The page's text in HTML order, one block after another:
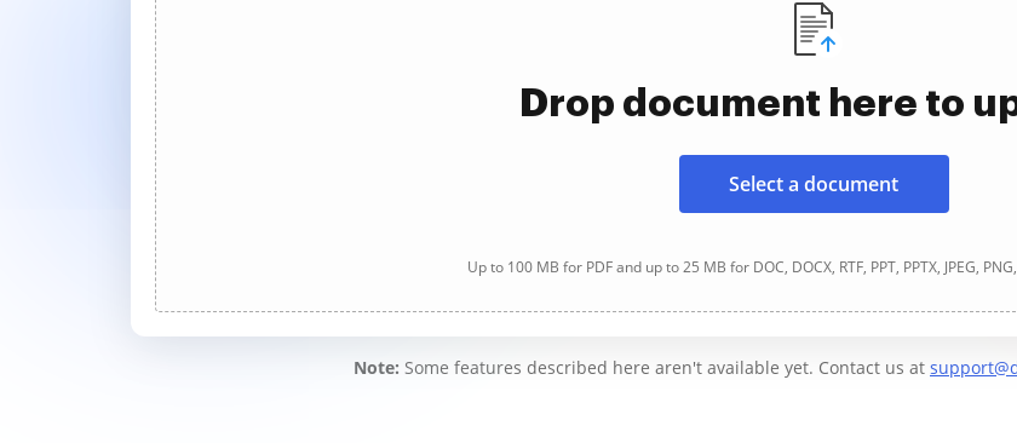
Drop document here to
Select a document
Up to 100 MB for PDF and up to 25 MB for DOC, DOCX, RTF, PPT, PPTX, JPEG, PNG,
Note: Some features described here aren't available yet. Contact us at